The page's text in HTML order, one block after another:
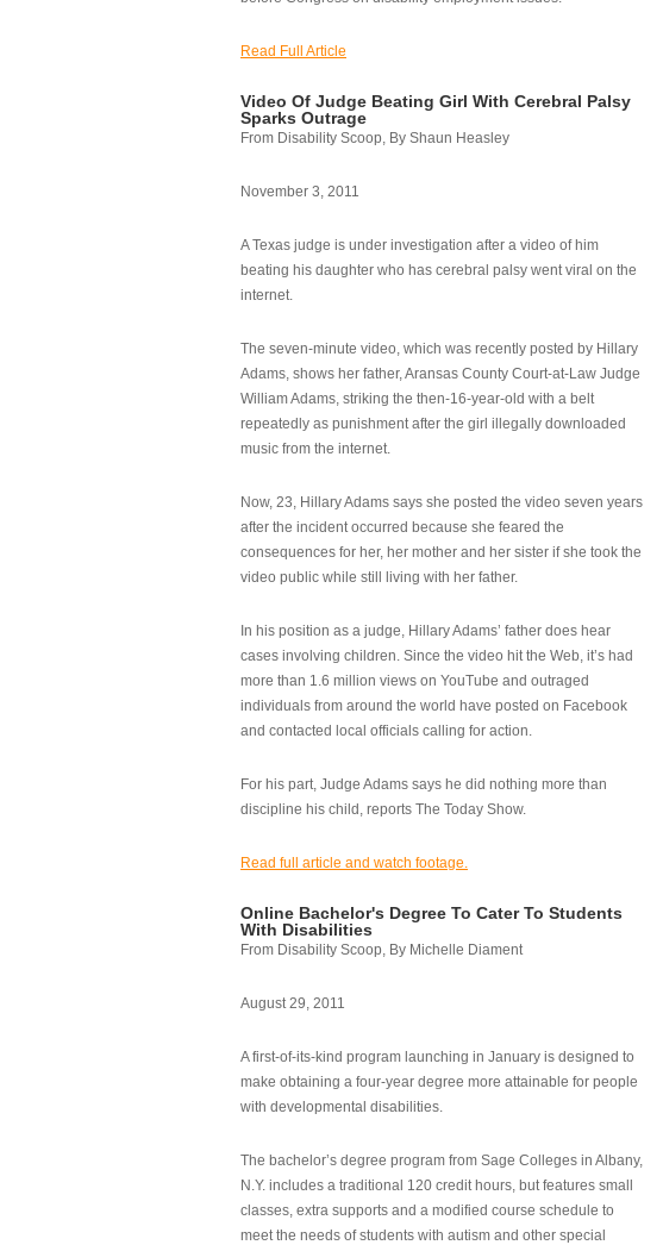
Read Full Article
Video Of Judge Beating Girl With Cerebral Palsy
Sparks Outrage
From Disability Scoop, By Shaun Heasley
November 3, 2011
A Texas judge is under investigation after a video of him
beating his daughter who has cerebral palsy went viral on the
internet.
The seven-minute video, which was recently posted by Hillary
Adams, shows her father, Aransas County Court-at-Law Judge
William Adams, striking the then-16-year-old with a belt
repeatedly as punishment after the girl illegally downloaded
music from the internet.
Now, 23, Hillary Adams says she posted the video seven years
after the incident occurred because she feared the
consequences for her, her mother and her sister if she took the
video public while still living with her father.
In his position as a judge, Hillary Adams’ father does hear
cases involving children. Since the video hit the Web, it’s had
more than 1.6 million views on YouTube and outraged
individuals from around the world have posted on Facebook
and contacted local officials calling for action.
For his part, Judge Adams says he did nothing more than
discipline his child, reports The Today Show.
Read full article and watch footage.
Online Bachelor's Degree To Cater To Students
With Disabilities
From Disability Scoop, By Michelle Diament
August 29, 2011
A first-of-its-kind program launching in January is designed to
make obtaining a four-year degree more attainable for people
with developmental disabilities.
The bachelor’s degree program from Sage Colleges in Albany,
N.Y. includes a traditional 120 credit hours, but features small
classes, extra supports and a modified course schedule to
meet the needs of students with autism and other special